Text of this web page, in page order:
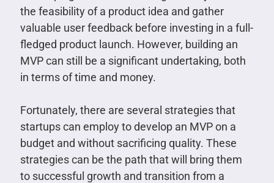
the feasibility of a product idea and gather
valuable user feedback before investing in a full-
fledged product launch. However, building an
MVP can still be a significant undertaking, both
in terms of time and money.
Fortunately, there are several strategies that
startups can employ to develop an MVP on a
budget and without sacrificing quality. These
strategies can be the path that will bring them
to successful growth and transition from a